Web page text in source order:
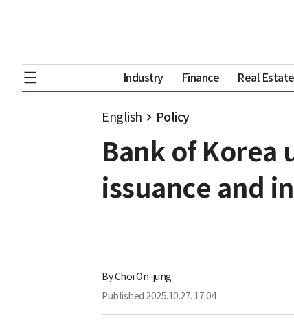
Industry Finance Real Estate
English Policy
Bank of Korea
issuance and
ByChoi On-jung
Published 2025.10.27. 17:04